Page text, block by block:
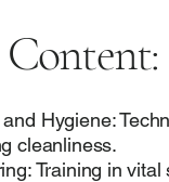
Hygiene:
cleanliness.
Training in